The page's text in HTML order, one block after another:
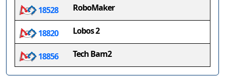
18528 RoboMaker
18820 Lobos 2
18856 Tech Bam2